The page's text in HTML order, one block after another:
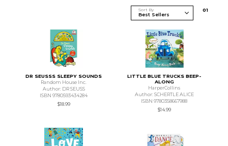
Sort By 01
DR SEUSSS SLEEPY SOUNDS
Random House Inc.
Author: DR SEUSS
ISBN 9780593434284
$18.99
LITTLE BLUE TRUCKS BEEP-
ALONG
HarperCollins
Author: SCHERTLE ALICE
ISBN 9780358667988
$14.99